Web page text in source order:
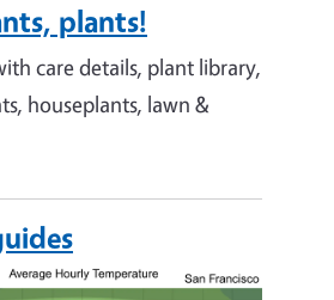
plants!
care details, plant library,
houseplants, lawn &